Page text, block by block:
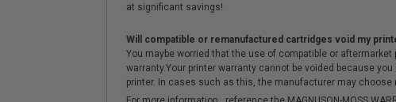
at significant savings!
Will compatible or remanufactured cartridges void my
You maybe worried that the use of compatible or
warranty.Your printer warranty cannot be voided because
printer. In cases such as this, the manufacturer may